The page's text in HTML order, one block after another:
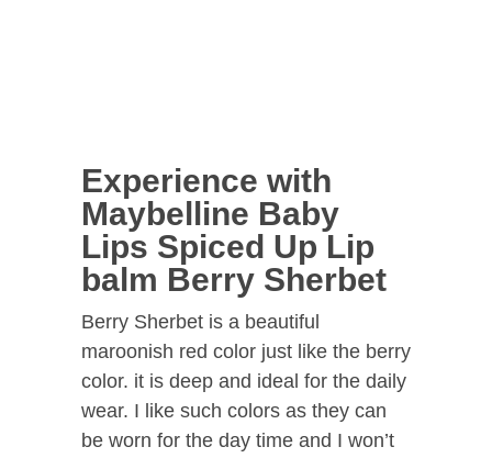
Experience with
Maybelline Baby
Lips Spiced Up Lip
balm Berry Sherbet
Berry Sherbet is a beautiful
maroonish red color just like the berry
color. it is deep and ideal for the daily
wear. I like such colors as they can
be worn for the day time and I won’t